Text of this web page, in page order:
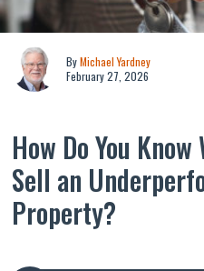
ByMichael Yardney
February 27, 2026
How Do You
Sell an
Property?